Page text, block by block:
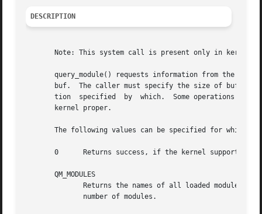
DESCRIPTION
Note: This system call is present only in kernels
query_module() requests information from the
buf.  The caller must specify the size of buf in
       tion  specified	by  which.  Some operations require name to identify a currently loaded module, some allow name to be NULL, indicating the
       kernel proper.
       The following values can be specified for which:
0      Returns success, if the kernel supports
       QM_MODULES